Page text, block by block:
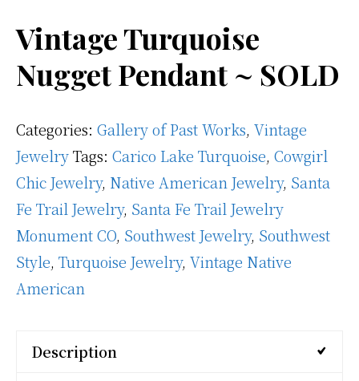
Vintage Turquoise
Nugget Pendant ~ SOLD
Categories: Gallery of Past Works, Vintage
JewelryTags: Carico Lake Turquoise, Cowgirl
Chic Jewelry, Native American Jewelry, Santa
Fe Trail Jewelry, Santa Fe Trail Jewelry
Monument CO, Southwest Jewelry, Southwest
Style, Turquoise Jewelry, Vintage Native
American
Description